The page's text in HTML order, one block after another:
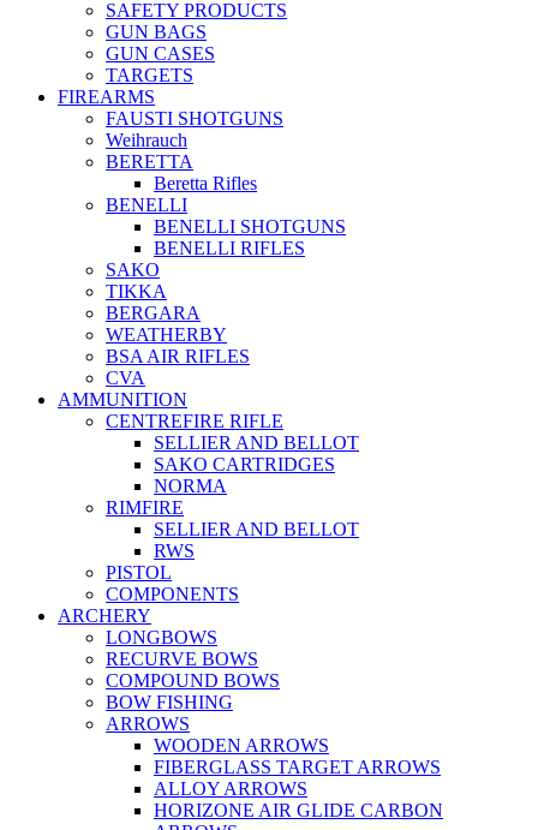
SAFETY PRODUCTS
GUN BAGS
GUN CASES
TARGETS
FIREARMS
FAUSTI SHOTGUNS
Weihrauch
BERETTA
Beretta Rifles
BENELLI
BENELLI SHOTGUNS
BENELLI RIFLES
SAKO
TIKKA
BERGARA
WEATHERBY
BSA AIR RIFLES
CVA
AMMUNITION
CENTREFIRE RIFLE
SELLIER AND BELLOT
SAKO CARTRIDGES
NORMA
RIMFIRE
SELLIER AND BELLOT
RWS
PISTOL
COMPONENTS
ARCHERY
LONGBOWS
RECURVE BOWS
COMPOUND BOWS
BOW FISHING
ARROWS
WOODEN ARROWS
FIBERGLASS TARGET ARROWS
ALLOY ARROWS
HORIZONE AIR GLIDE CARBON